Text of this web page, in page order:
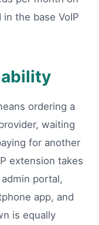
the base VoIP
ordering a
waiting
for another
extension takes
portal,
app, and
is equally